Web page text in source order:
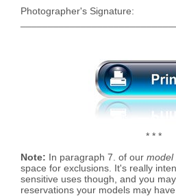
Photographer's Signature:
* * *
Note: In paragraph 7. of our model
space for exclusions. It's really
sensitive uses though, and you
reservations your models may